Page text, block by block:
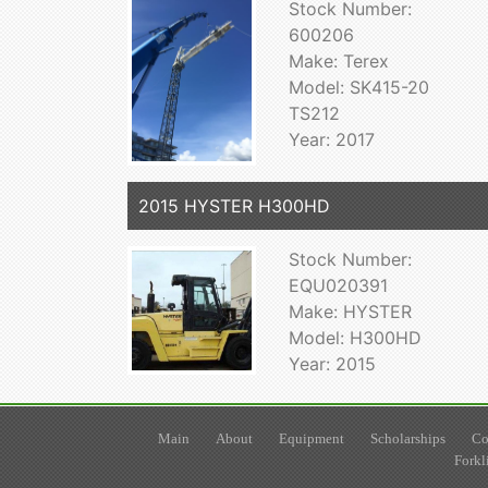
Stock Number:
600206
Make: Terex
Model: SK415-20
TS212
Year: 2017
2015 HYSTER H300HD
Stock Number:
EQU020391
Make: HYSTER
Model: H300HD
Year: 2015
Main About Equipment Scholarships